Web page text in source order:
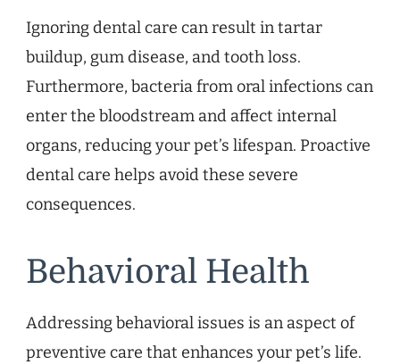
Ignoring dental care can result in tartar
buildup, gum disease, and tooth loss.
Furthermore, bacteria from oral infections can
enter the bloodstream and affect internal
organs, reducing your pet’s lifespan. Proactive
dental care helps avoid these severe
consequences.
Behavioral Health
Addressing behavioral issues is an aspect of
preventive care that enhances your pet’s life.